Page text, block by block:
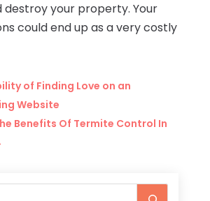
destroy your property. Your
could end up as a very costly
of Finding Love on an
Website
Benefits Of Termite Control In